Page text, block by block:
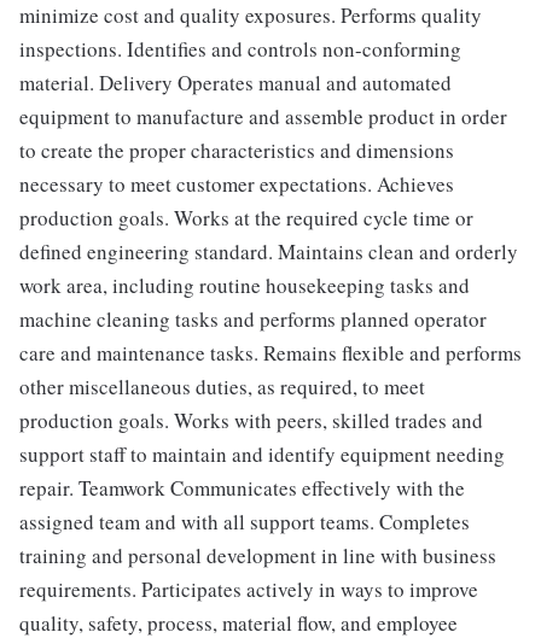
minimize cost and quality exposures. Performs quality
inspections. Identifies and controls non-conforming
material. Delivery Operates manual and automated
equipment to manufacture and assemble product in order
to create the proper characteristics and dimensions
necessary to meet customer expectations. Achieves
production goals. Works at the required cycle time or
defined engineering standard. Maintains clean and orderly
work area, including routine housekeeping tasks and
machine cleaning tasks and performs planned operator
care and maintenance tasks. Remains flexible and performs
other miscellaneous duties, as required, to meet
production goals. Works with peers, skilled trades and
support staff to maintain and identify equipment needing
repair. Teamwork Communicates effectively with the
assigned team and with all support teams. Completes
training and personal development in line with business
requirements. Participates actively in ways to improve
quality, safety, process, material flow, and employee